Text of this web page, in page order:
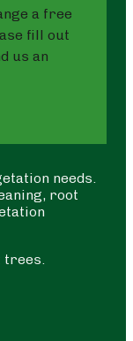
a free
fill out
us an
needs.
root